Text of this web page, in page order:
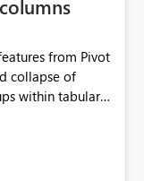
from Pivot
collapse of
within tabular
with the
the need